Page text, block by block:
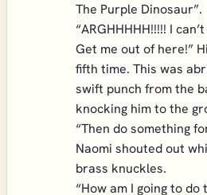
The Purple Dinosaur”.
“ARGHHHHH!!!!! I
Get me out of here!”
fifth time. This was
swift punch from the
knocking him to the
“Then do something
Naomi shouted out
brass knuckles.
“How am I going to do